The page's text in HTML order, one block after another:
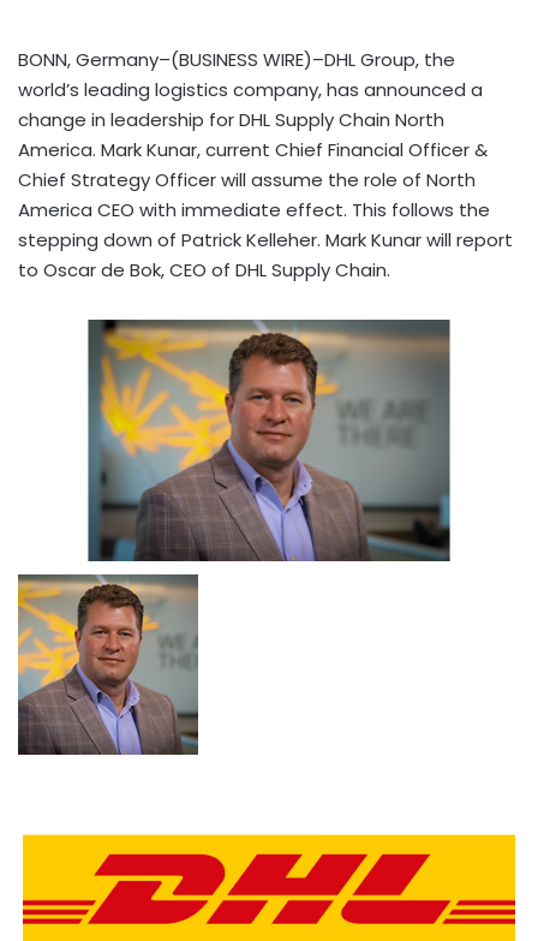
BONN, Germany–(BUSINESS WIRE)–DHL Group, the
world’s leading logistics company, has announced a
change in leadership for DHL Supply Chain North
America. Mark Kunar, current Chief Financial Officer &
Chief Strategy Officer will assume the role of North
America CEO with immediate effect. This follows the
stepping down of Patrick Kelleher. Mark Kunar will report
to Oscar de Bok, CEO of DHL Supply Chain.